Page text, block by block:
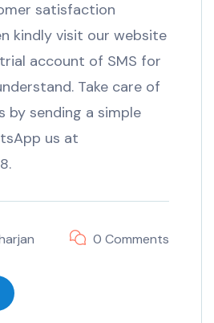
satisfaction
kindly visit our website
account of SMS for
Take care of
by sending a simple
us at
0 Comments